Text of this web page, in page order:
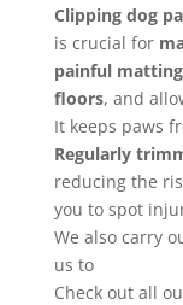
Clipping dog
is crucial for
painful
floors, and
It keeps paws
Regularly
reducing the
you to spot
We also carry
us to
Check out all